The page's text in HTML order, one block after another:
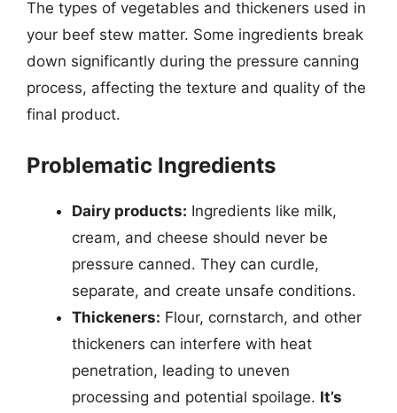
The types of vegetables and thickeners used in
your beef stew matter. Some ingredients break
down significantly during the pressure canning
process, affecting the texture and quality of the
final product.
Problematic Ingredients
Dairy products: Ingredients like milk,
cream, and cheese should never be
pressure canned. They can curdle,
separate, and create unsafe conditions.
Thickeners: Flour, cornstarch, and other
thickeners can interfere with heat
penetration, leading to uneven
processing and potential spoilage. It’s